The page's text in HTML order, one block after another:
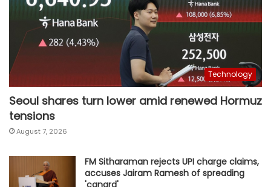
Technology
Seoul shares turn lower amid renewed Hormuz
tensions
August 7, 2026
FM Sitharaman rejects UPI charge claims,
accuses Jairam Ramesh of spreading